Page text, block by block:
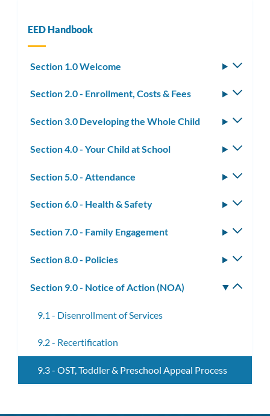
EED Handbook
Section 1.0 Welcome
Section 2.0 - Enrollment, Costs & Fees
Section 3.0 Developing the Whole Child
Section 4.0 - Your Child at School
Section 5.0 - Attendance
Section 6.0 - Health & Safety
Section 7.0 - Family Engagement
Section 8.0 - Policies
Section 9.0 - Notice of Action (NOA)
9.1 - Disenrollment of Services
9.2 - Recertification
9.3 - OST, Toddler & Preschool Appeal Process